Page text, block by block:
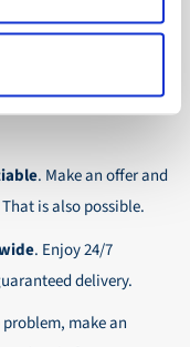
arrives
wherever in
in
vessels: from motor
. Make an offer and
That is also possible.
. Enjoy 24/7
delivery.
problem, make an